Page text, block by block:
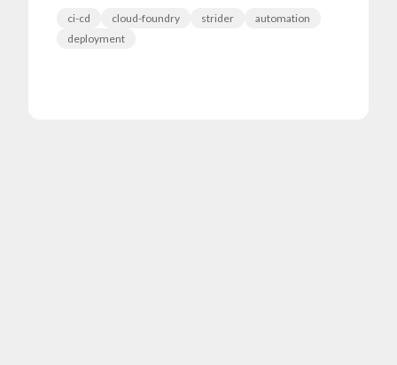
ci-cd cloud-foundry strider
automation
deployment